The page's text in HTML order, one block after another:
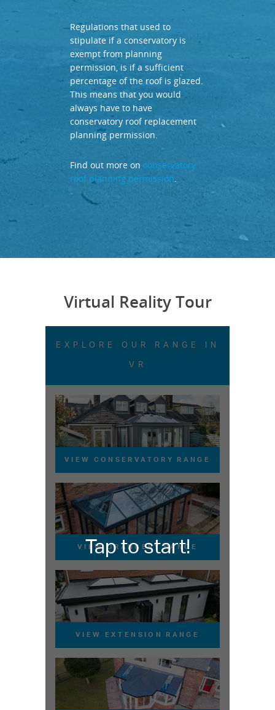
Regulations that used to
stipulate if a conservatory is
exempt from planning
permission, is if a sufficient
percentage of the roof is glazed.
This means that you would
always have to have
conservatory roof replacement
planning permission.
Find out more on conservatory
roof planning permission.
Virtual Reality Tour